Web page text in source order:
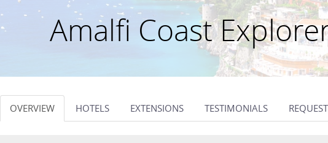
Amalfi Coast
OVERVIEW HOTELS EXTENSIONS TESTIMONIALS